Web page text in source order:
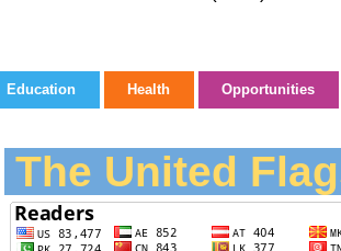
Education Health Opportunities
The United